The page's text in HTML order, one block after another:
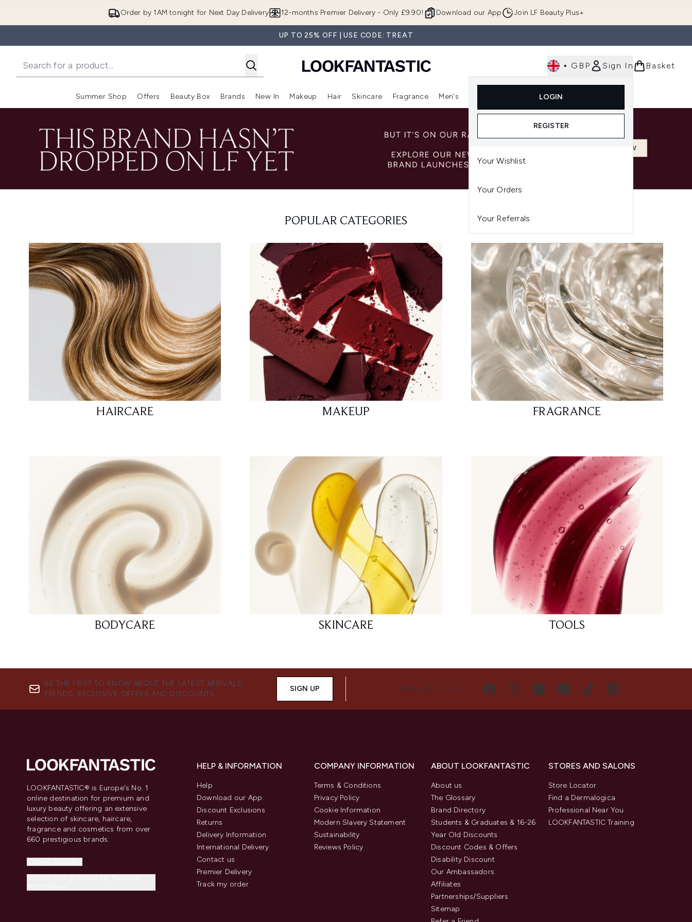
Order by 1AM tonight for Next Day Delivery Download our App
12-months Premier Delivery - Only £9.90! Join LF Beauty Plus+
UP TO 25% OFF | USE CODE: TREAT
• GBP Sign In
LOGIN
REGISTER
Your Wishlist
Your Orders
Your Referrals
Basket
Summer Shop
Enter submenu (Summer Shop)
Offers
Enter submenu (Offers)
Beauty Box
Enter submenu (Beauty Box)
Brands
Enter submenu (Brands)
New In
Enter submenu (New In)
Makeup
Enter submenu (Makeup)
Hair
Enter submenu (Hair)
Skincare
Enter submenu (Skincare)
Fragrance Men's
Enter submenu (Men's)Enter submenu (Body)
Luxury
POPULAR CATEGORIES
HAIRCARE MAKEUP FRAGRANCE
BODYCARE SKINCARE TOOLS
BE THE FIRST TO KNOW ABOUT THE LATEST ARRIVALS,
TRENDS, EXCLUSIVE OFFERS AND DISCOUNTS.
SIGN UP CONNECT WITH US
LOOKFANTASTIC® is Europe's No. 1
online destination for premium and
luxury beauty offering an extensive
selection of skincare, haircare,
fragrance and cosmetics from over
660 prestigious brands.
HELP & INFORMATION
Help
Download our App
Discount Exclusions
Returns
Delivery Information
International Delivery
Contact us
Premier Delivery
Track my order
COMPANY INFORMATION
Terms & Conditions
Privacy Policy
Cookie Information
Modern Slavery Statement
Sustainability
Reviews Policy
ABOUT LOOKFANTASTIC
About us
The Glossary
Brand Directory
Students & Graduates & 16-26
Year Old Discounts
Discount Codes & Offers
Disability Discount
Our Ambassadors
Affiliates
Partnerships/Suppliers
Sitemap
STORES AND SALONS
Store Locator
Find a Dermalogica
Professional Near You
LOOKFANTASTIC Training